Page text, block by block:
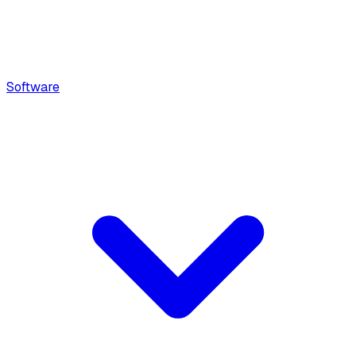
Software